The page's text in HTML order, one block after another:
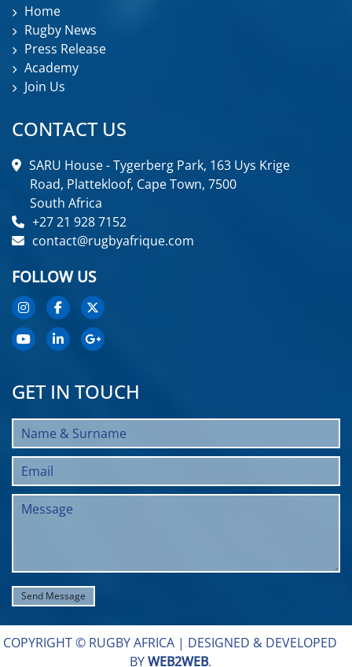
Home
Rugby News
Press Release
Academy
Join Us
CONTACT US
SARU House - Tygerberg Park, 163 Uys Krige
Road, Plattekloof, Cape Town, 7500
South Africa
+27 21 928 7152
contact@rugbyafrique.com
FOLLOW US
GET IN TOUCH
COPYRIGHT © RUGBY AFRICA | DESIGNED & DEVELOPED
BYWEB2WEB.